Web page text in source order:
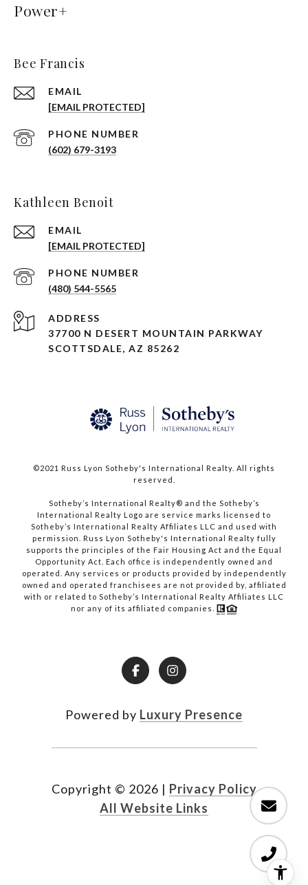
Power+
Bee Francis
EMAIL
[EMAIL PROTECTED]
PHONE NUMBER
(602) 679-3193
Kathleen Benoit
EMAIL
[EMAIL PROTECTED]
PHONE NUMBER
(480) 544-5565
ADDRESS
37700 N DESERT MOUNTAIN PARKWAY
SCOTTSDALE, AZ 85262
©2021 Russ Lyon Sotheby's International Realty. All rights
reserved.​​​​​​​
​​​​​​​Sotheby’s International Realty® and the Sotheby’s
International Realty Logo are service marks licensed to
Sotheby’s International Realty Affiliates LLC and used with
permission. Russ Lyon Sotheby's International Realty fully
supports the principles of the Fair Housing Act and the Equal
Opportunity Act. Each office is independently owned and
operated. Any services or products provided by independently
owned and operated franchisees are not provided by, affiliated
with or related to Sotheby’s International Realty Affiliates LLC
nor any of its affiliated companies.
Powered by Luxury Presence
Copyright © 2026 | Privacy Policy
All Website Links